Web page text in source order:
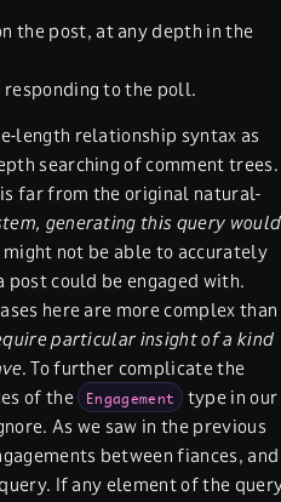
the post, at any depth in the
to the poll.
length relationship syntax as
searching of comment trees.
far from the original natural-
generating this query would
might not be able to accurately
could be engaged with.
here are more complex than
particular insight of a kind
. To further complicate the
of the Engagement
type in our
As we saw in the previous
between fiances, and
If any element of the